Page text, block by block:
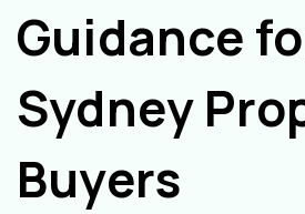
Guidance
Sydney
Buyers